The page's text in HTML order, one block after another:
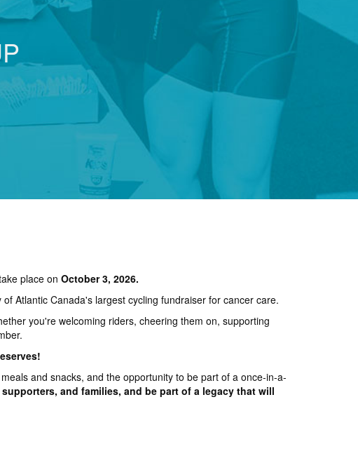
place on October 3, 2026.
Atlantic Canada's largest cycling fundraiser for cancer care.
you're welcoming riders, cheering them on, supporting
and snacks, and the opportunity to be part of a once-in-a-
and families, and be part of a legacy that will